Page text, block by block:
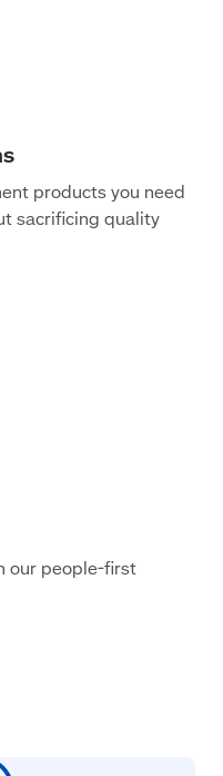
products you need
sacrificing quality
our people-first